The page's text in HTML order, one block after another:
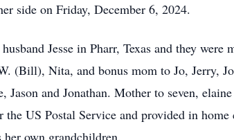
side on Friday, December 6, 2024.
Jesse in Pharr, Texas and they
(Bill), Nita, and bonus mom to Jo, Jerry,
Jason and Jonathan. Mother to seven,
the US Postal Service and provided in
own grandchildren.